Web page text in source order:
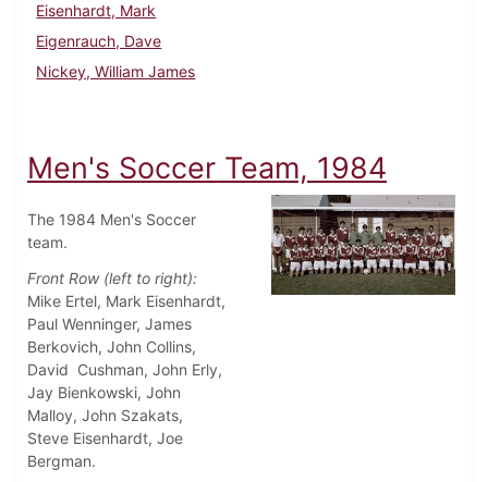
Eisenhardt, Mark
Eigenrauch, Dave
Nickey, William James
Men's Soccer Team, 1984
The 1984 Men's Soccer
team.
Front Row (left to right):
Mike Ertel, Mark Eisenhardt,
Paul Wenninger, James
Berkovich, John Collins,
David Cushman, John Erly,
Jay Bienkowski, John
Malloy, John Szakats,
Steve Eisenhardt, Joe
Bergman.